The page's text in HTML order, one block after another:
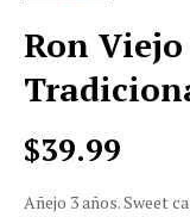
Ron Viejo
$39.99
Añejo 3 años. Sweet